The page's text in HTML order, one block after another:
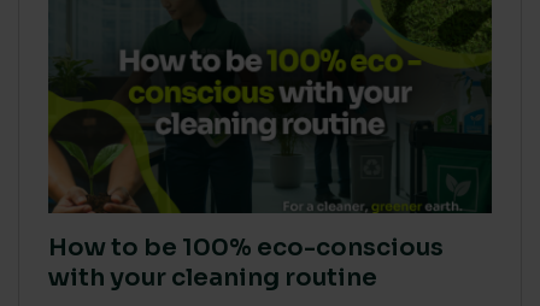
How to be 100% eco-conscious
with your cleaning routine